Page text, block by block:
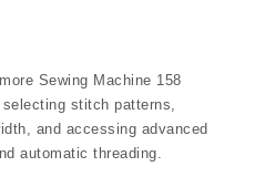
Sewing Machine 158
stitch patterns,
and accessing advanced
automatic threading.